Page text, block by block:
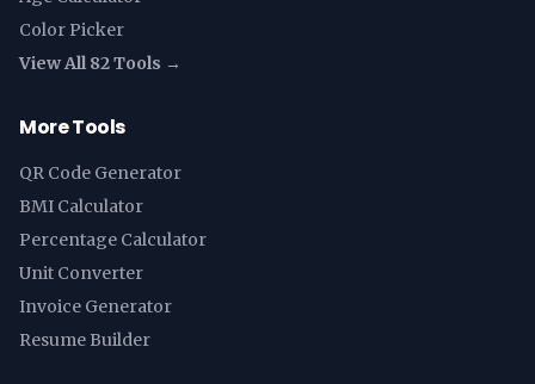
Color Picker
View All 82 Tools →
More Tools
QR Code Generator
BMI Calculator
Percentage Calculator
Unit Converter
Invoice Generator
Resume Builder